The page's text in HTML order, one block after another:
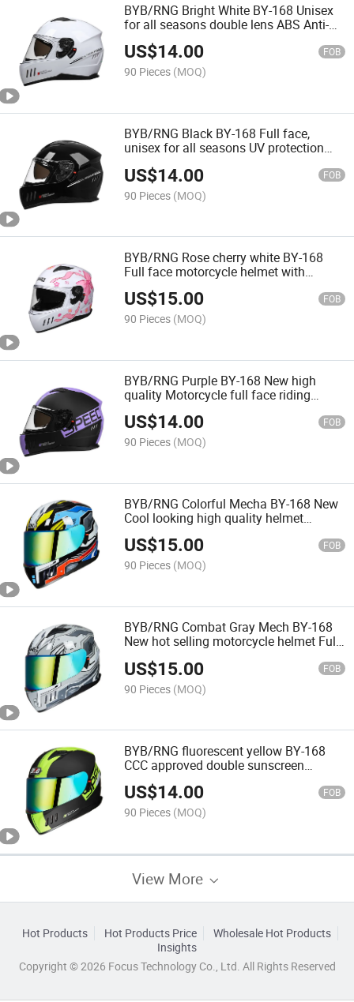
BYB/RNG Bright White BY-168 Unisex
for all seasons double lens ABS Anti-
collision Cycling Motorcycle Helmet
US$14.00 FOB
90 Pieces (MOQ)
BYB/RNG Black BY-168 Full face,
unisex for all seasons UV protection
motorcycle helmet
US$14.00 FOB
90 Pieces (MOQ)
BYB/RNG Rose cherry white BY-168
Full face motorcycle helmet with
customizable LOGO ABS anti-collision
helmet
US$15.00 FOB
90 Pieces (MOQ)
BYB/RNG Purple BY-168 New high
quality Motorcycle full face riding
helmet CCC certified breathable and
drop-proof motorcycle helmet
US$14.00 FOB
90 Pieces (MOQ)
BYB/RNG Colorful Mecha BY-168 New
Cool looking high quality helmet
Motorcycle protective safety helmet
US$15.00 FOB
90 Pieces (MOQ)
BYB/RNG Combat Gray Mech BY-168
New hot selling motorcycle helmet Full
four seasons
US$15.00 FOB
90 Pieces (MOQ)
BYB/RNG fluorescent yellow BY-168
CCC approved double sunscreen
goggles Cycling Helmet Racing Helmet
Full Face Motorcycle Helmet
US$14.00 FOB
90 Pieces (MOQ)
View More
Hot Products Hot Products Price
Wholesale Hot Products
Insights
Copyright © 2026 Focus Technology Co., Ltd. All Rights Reserved